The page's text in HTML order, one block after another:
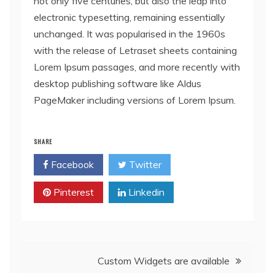
electronic typesetting, remaining essentially
unchanged. It was popularised in the 1960s
with the release of Letraset sheets containing
Lorem Ipsum passages, and more recently with
desktop publishing software like Aldus
PageMaker including versions of Lorem Ipsum.
SHARE
Facebook Twitter
Pinterest Linkedin
Custom Widgets are available